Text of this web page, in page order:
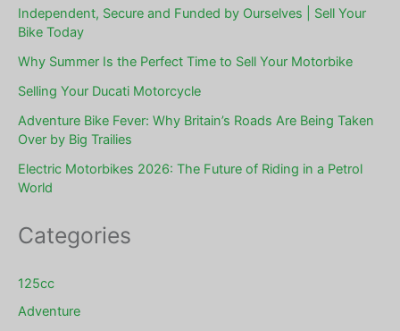
Independent, Secure and Funded by Ourselves | Sell Your
Bike Today
Why Summer Is the Perfect Time to Sell Your Motorbike
Selling Your Ducati Motorcycle
Adventure Bike Fever: Why Britain’s Roads Are Being Taken
Over by Big Trailies
Electric Motorbikes 2026: The Future of Riding in a Petrol
World
Categories
125cc
Adventure